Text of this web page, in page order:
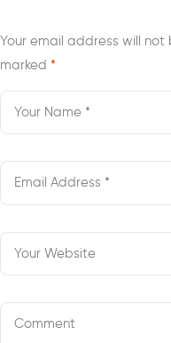
Your email address will not
marked *